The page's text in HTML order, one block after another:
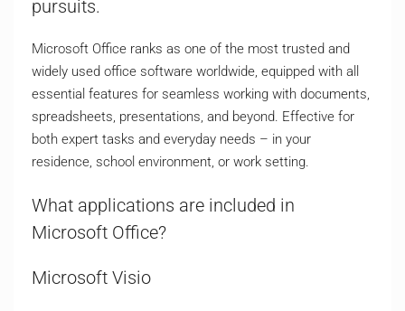
pursuits.
Microsoft Office ranks as one of the most trusted and
widely used office software worldwide, equipped with all
essential features for seamless working with documents,
spreadsheets, presentations, and beyond. Effective for
both expert tasks and everyday needs – in your
residence, school environment, or work setting.
What applications are included in
Microsoft Office?
Microsoft Visio